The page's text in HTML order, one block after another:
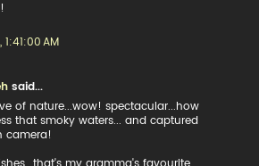
AM
said...
of nature...wow! spectacular...how
that smoky waters... and captured
camera!
my gramma's favourite